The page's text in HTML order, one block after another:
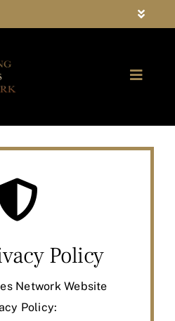
Toggle
Toggle
Policy
Network Website
Policy: